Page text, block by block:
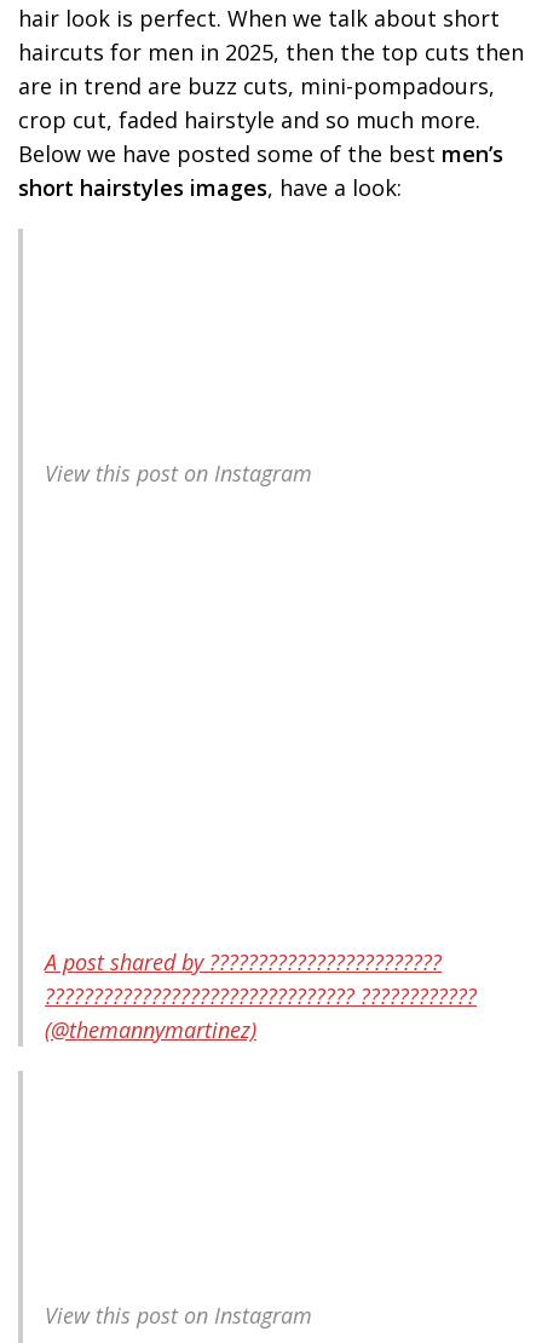
hair look is perfect. When we talk about short
haircuts for men in 2025, then the top cuts then
are in trend are buzz cuts, mini-pompadours,
crop cut, faded hairstyle and so much more.
Below we have posted some of the best men’s
short hairstyles images, have a look:
View this post on Instagram
A post shared by ????????????????????????
???????????????????????????????? ????????????
(@themannymartinez)
View this post on Instagram